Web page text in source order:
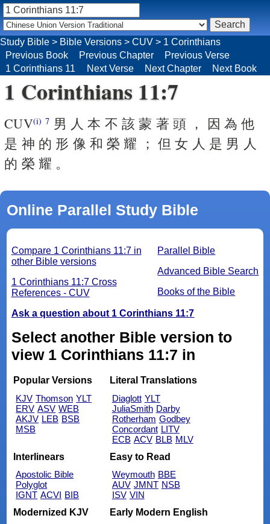
1 Corinthians 11:7
CUV(i) 7 男 人 本 不 該 蒙 著 頭 ， 因 為 他
是 神 的 形 像 和 榮 耀 ； 但 女 人 是 男 人
的 榮 耀 。
Online Parallel Study Bible
Parallel Bible
Advanced Bible Search
Books of the Bible
Compare 1 Corinthians 11:7 in
other Bible versions
1 Corinthians 11:7 Cross
References - CUV
Ask a question about 1 Corinthians 11:7
Select another Bible version to
view 1 Corinthians 11:7 in
Popular Versions
KJV Thomson YLT
ERV ASV WEB
AKJV LEB BSB
MSB
Literal Translations
Diaglott YLT
JuliaSmith Darby
Rotherham Godbey
Concordant LITV
ECB ACV BLB MLV
Interlinears
Apostolic Bible
Polyglot
IGNT ACVI BIB
Easy to Read
Weymouth BBE
AUV JMNT NSB
ISV VIN
Modernized KJV
Early Modern English
Study Bible > Bible Versions > CUV > 1 Corinthians
Previous Book
Previous Chapter
Previous Verse
1 Corinthians 11
Next Verse Next Chapter Next Book